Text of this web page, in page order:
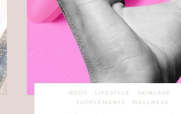
BODY · LIFESTYLE · SKINCARE
·
SUPPLEMENTS
· WELLNESS